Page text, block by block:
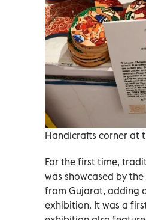
Handicrafts corner at
For the first time,
was showcased by
from Gujarat, adding
exhibition. It was a